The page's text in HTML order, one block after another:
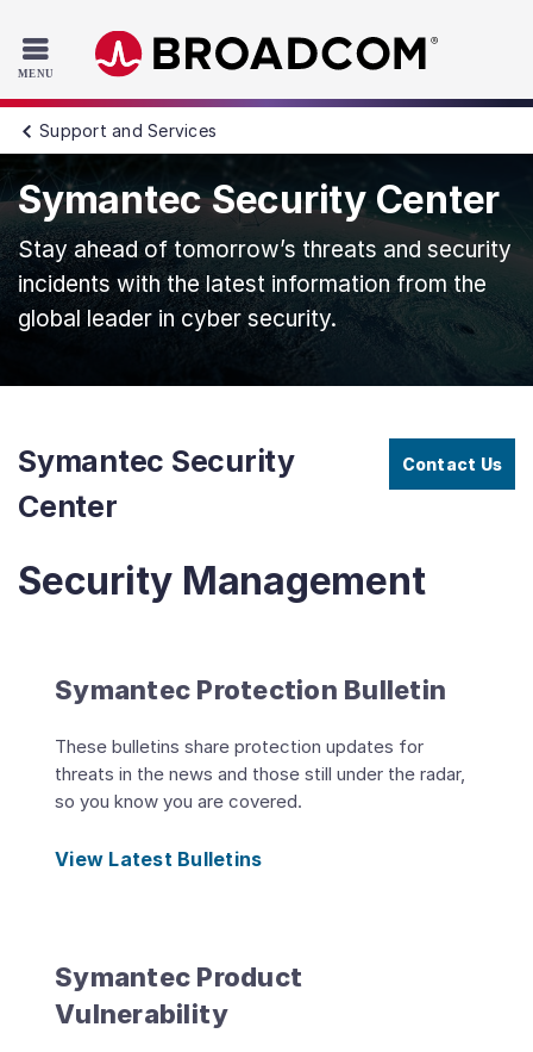
Skip to main content
Support and Services
Symantec Security Center
Stay ahead of tomorrow’s threats and security
incidents with the latest information from the
global leader in cyber security.
Symantec Security
Center
Contact Us
Security Management
Symantec Protection Bulletin
These bulletins share protection updates for
threats in the news and those still under the radar,
so you know you are covered.
View Latest Bulletins
Symantec Product
Vulnerability